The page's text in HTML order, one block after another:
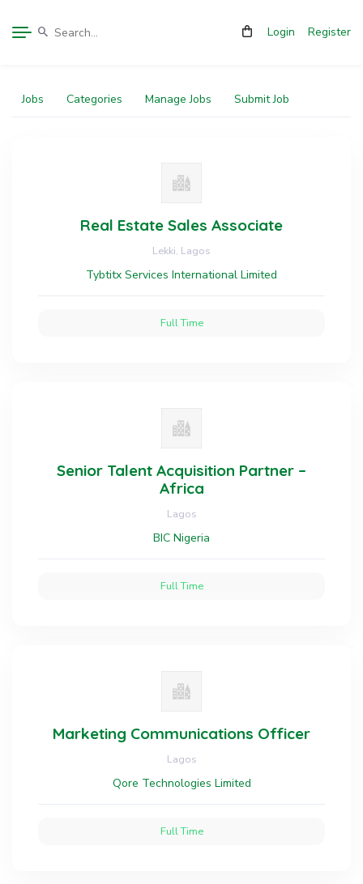
Login Register
Jobs Categories Manage Jobs Submit Job
Real Estate Sales Associate
Lekki, Lagos
Tybtitx Services International Limited
Full Time
Senior Talent Acquisition Partner –
Africa
Lagos
BIC Nigeria
Full Time
Marketing Communications Officer
Lagos
Qore Technologies Limited
Full Time